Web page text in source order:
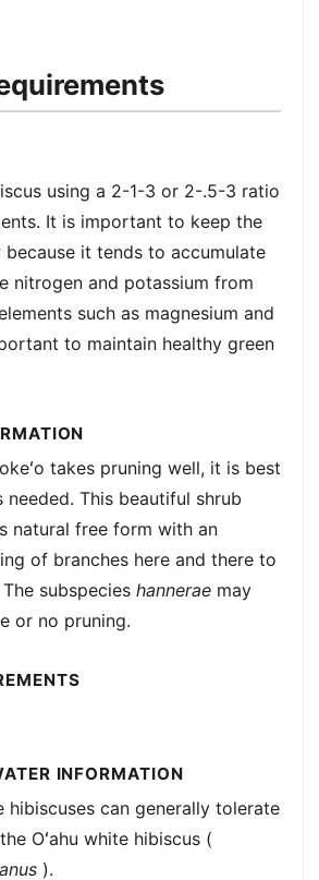
using a 2-1-3 or 2-.5-3 ratio
It is important to keep the
because it tends to accumulate
nitrogen and potassium from
such as magnesium and
to maintain healthy green
takes pruning well, it is best
This beautiful shrub
natural free form with an
of branches here and there to
subspecies hannerae may
or no pruning.
INFORMATION
hibiscuses can generally tolerate
Oʻahu white hibiscus (
).